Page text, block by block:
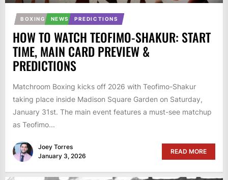
BOXING NEWS PREDICTIONS
HOW TO WATCH TEOFIMO-SHAKUR: START
TIME, MAIN CARD PREVIEW &
PREDICTIONS
Matchroom Boxing kicks off 2026 with Teofimo-Shakur
taking place inside Madison Square Garden on Saturday,
January 31st. The main event features a must-see matchup
as Teofimo...
Joey Torres
January 3, 2026
READ MORE